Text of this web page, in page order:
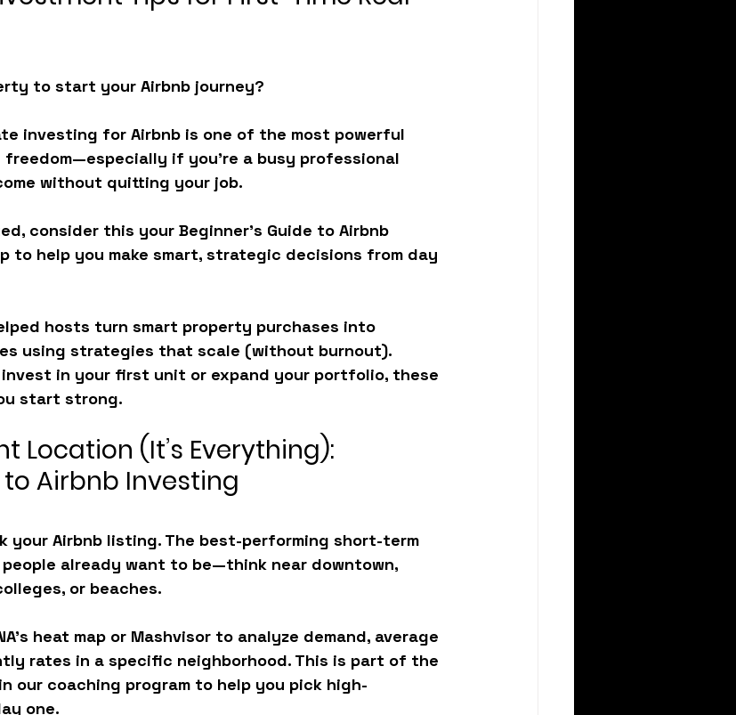
to start your Airbnb journey?
investing for Airbnb is one of the most powerful
if you’re a busy professional
without quitting your job.
consider this your Beginner’s Guide to Airbnb
to help you make smart, strategic decisions from day
hosts turn smart property purchases into
using strategies that scale (without burnout).
invest in your first unit or expand your portfolio, these
start strong.
Location (It’s Everything):
to Airbnb Investing
your Airbnb listing. The best-performing short-term
already want to be—think near downtown,
or beaches.
heat map or Mashvisor to analyze demand, average
rates in a specific neighborhood. This is part of the
our coaching program to help you pick high-
one.